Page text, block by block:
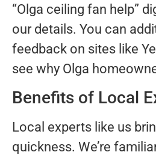
“Olga ceiling fan help”
our details. You can
feedback on sites like
see why Olga
Benefits of Local
Local experts like us
quickness. We’re